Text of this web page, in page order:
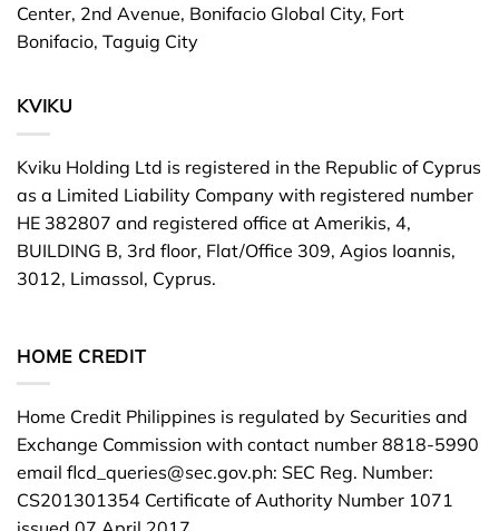
Center, 2nd Avenue, Bonifacio Global City, Fort
Bonifacio, Taguig City
KVIKU
Kviku Holding Ltd is registered in the Republic of Cyprus
as a Limited Liability Company with registered number
HE 382807 and registered office at Amerikis, 4,
BUILDING B, 3rd floor, Flat/Office 309, Agios Ioannis,
3012, Limassol, Cyprus.
HOME CREDIT
Home Credit Philippines is regulated by Securities and
Exchange Commission with contact number 8818-5990
email flcd_queries@sec.gov.ph: SEC Reg. Number:
CS201301354 Certificate of Authority Number 1071